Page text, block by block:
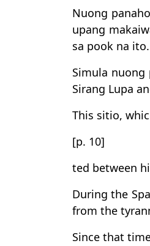
Nuong
upang
sa pook na ito.
Simula nuong
Sirang Lupa
This sitio,
[p. 10]
ted between
During the
from the
Since that